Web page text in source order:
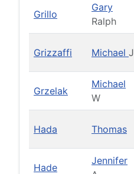
Grillo
Gary
Ralph
Grizzaffi Michael J
Grzelak
Michael
W
Hada Thomas
Hade
Jennifer